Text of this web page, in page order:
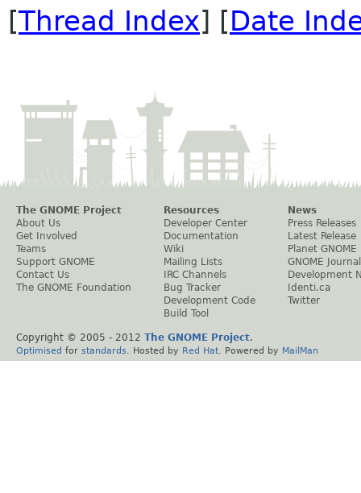
[Thread Index] [Date
The GNOME Project
About Us
Get Involved
Teams
Support GNOME
Contact Us
The GNOME Foundation
Resources
Developer Center
Documentation
Wiki
Mailing Lists
IRC Channels
Bug Tracker
Development Code
Build Tool
News
Press Releases
Latest Release
Planet GNOME
GNOME Journal
Development
Identi.ca
Twitter
Copyright © 2005 - 2012 The GNOME Project.
Optimised for standards . Hosted by Red Hat . Powered by MailMan